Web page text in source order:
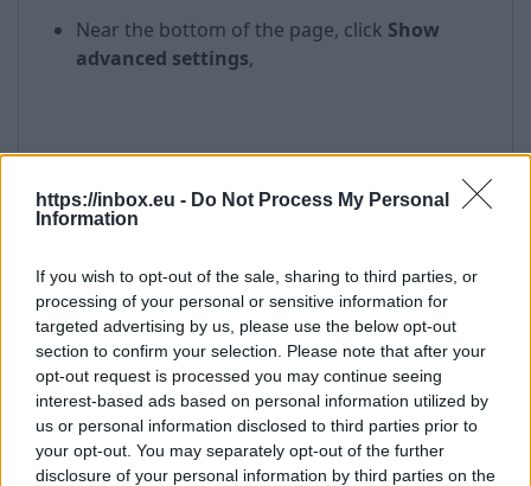
https://inbox.eu - Do Not Process My Personal
Information
If you wish to opt-out of the sale, sharing to third parties, or
processing of your personal or sensitive information for
targeted advertising by us, please use the below opt-out
section to confirm your selection. Please note that after your
opt-out request is processed you may continue seeing
interest-based ads based on personal information utilized by
us or personal information disclosed to third parties prior to
your opt-out. You may separately opt-out of the further
disclosure of your personal information by third parties on the
Near the bottom of the page, click Show
advanced settings,